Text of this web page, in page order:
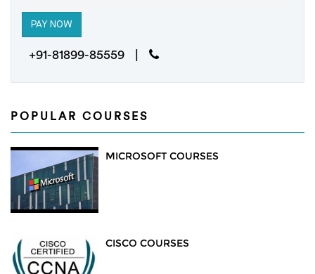
+91-81899-85559 |
POPULAR COURSES
MICROSOFT COURSES
CISCO COURSES